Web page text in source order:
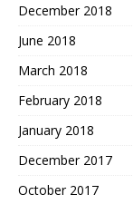
December 2018
June 2018
March 2018
February 2018
January 2018
December 2017
October 2017